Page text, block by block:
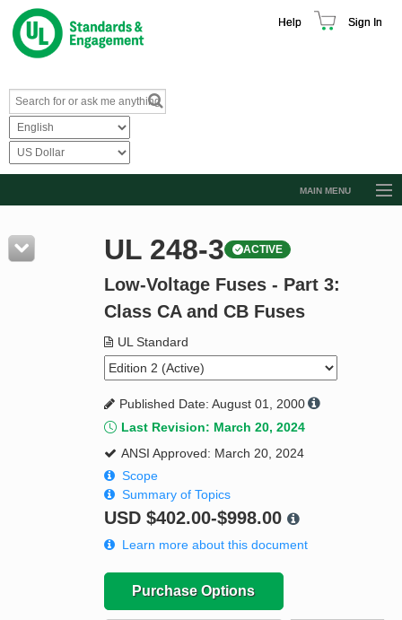
Help Sign In
MAIN MENU
Resources
Product Glossary
Standard Activity Report
Request a Quote
UL 248-3 ACTIVE
Low-Voltage Fuses - Part 3:
Class CA and CB Fuses
UL Standard
Published Date: August 01, 2000
Last Revision: March 20, 2024
ANSI Approved: March 20, 2024
Scope
Summary of Topics
USD $402.00-$998.00
Learn more about this document
Purchase Options